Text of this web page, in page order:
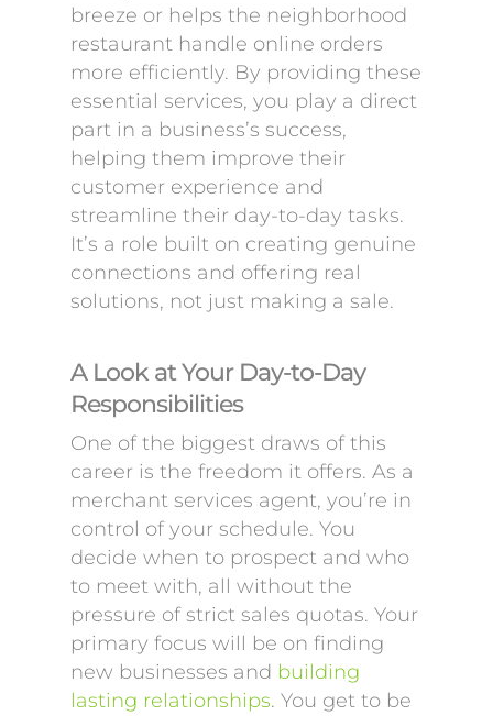
breeze or helps the neighborhood
restaurant handle online orders
more efficiently. By providing these
essential services, you play a direct
part in a business’s success,
helping them improve their
customer experience and
streamline their day-to-day tasks.
It’s a role built on creating genuine
connections and offering real
solutions, not just making a sale.
A Look at Your Day-to-Day
Responsibilities
One of the biggest draws of this
career is the freedom it offers. As a
merchant services agent, you’re in
control of your schedule. You
decide when to prospect and who
to meet with, all without the
pressure of strict sales quotas. Your
primary focus will be on finding
new businesses and building
lasting relationships. You get to be